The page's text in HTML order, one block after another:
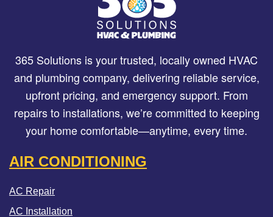
365 Solutions is your trusted, locally owned HVAC
and plumbing company, delivering reliable service,
upfront pricing, and emergency support. From
repairs to installations, we’re committed to keeping
your home comfortable—anytime, every time.
AIR CONDITIONING
AC Repair
AC Installation